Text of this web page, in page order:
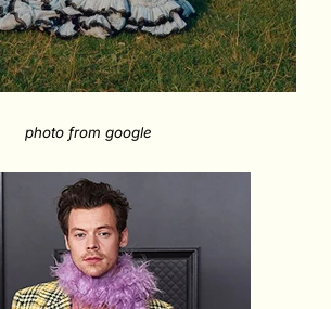
photo from google